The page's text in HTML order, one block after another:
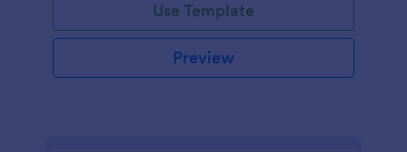
Use Template
Preview